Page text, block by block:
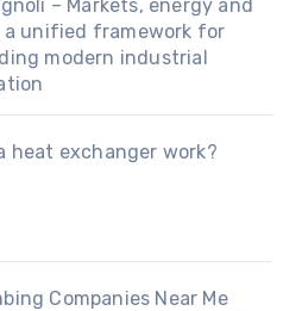
– Markets, energy and
a unified framework for
modern industrial
heat exchanger work?
Companies Near Me